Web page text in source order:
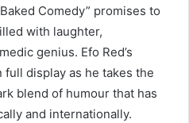
Comedy” promises to
with laughter,
genius. Efo Red’s
display as he takes the
blend of humour that has
and internationally.